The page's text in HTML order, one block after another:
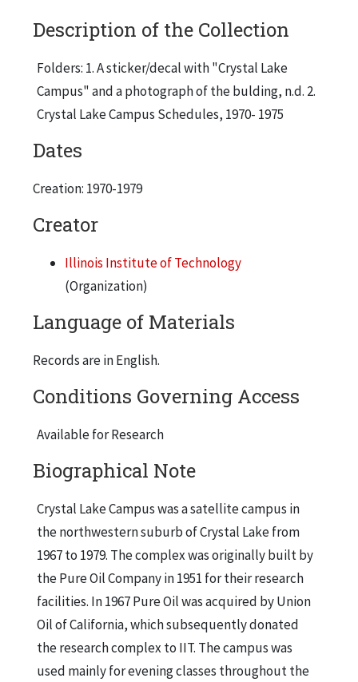
Description of the Collection
Folders: 1. A sticker/decal with "Crystal Lake
Campus" and a photograph of the bulding, n.d. 2.
Crystal Lake Campus Schedules, 1970- 1975
Dates
Creation: 1970-1979
Creator
Illinois Institute of Technology
(Organization)
Language of Materials
Records are in English.
Conditions Governing Access
Available for Research
Biographical Note
Crystal Lake Campus was a satellite campus in
the northwestern suburb of Crystal Lake from
1967 to 1979. The complex was originally built by
the Pure Oil Company in 1951 for their research
facilities. In 1967 Pure Oil was acquired by Union
Oil of California, which subsequently donated
the research complex to IIT. The campus was
used mainly for evening classes throughout the